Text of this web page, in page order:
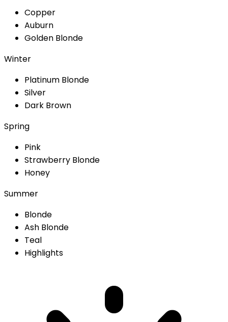
Copper
Auburn
Golden Blonde
Winter
Platinum Blonde
Silver
Dark Brown
Spring
Pink
Strawberry Blonde
Honey
Summer
Blonde
Ash Blonde
Teal
Highlights